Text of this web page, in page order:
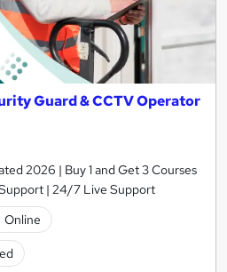
Guard & CCTV Operator
2026 | Buy 1 and Get 3 Courses
| 24/7 Live Support
Online